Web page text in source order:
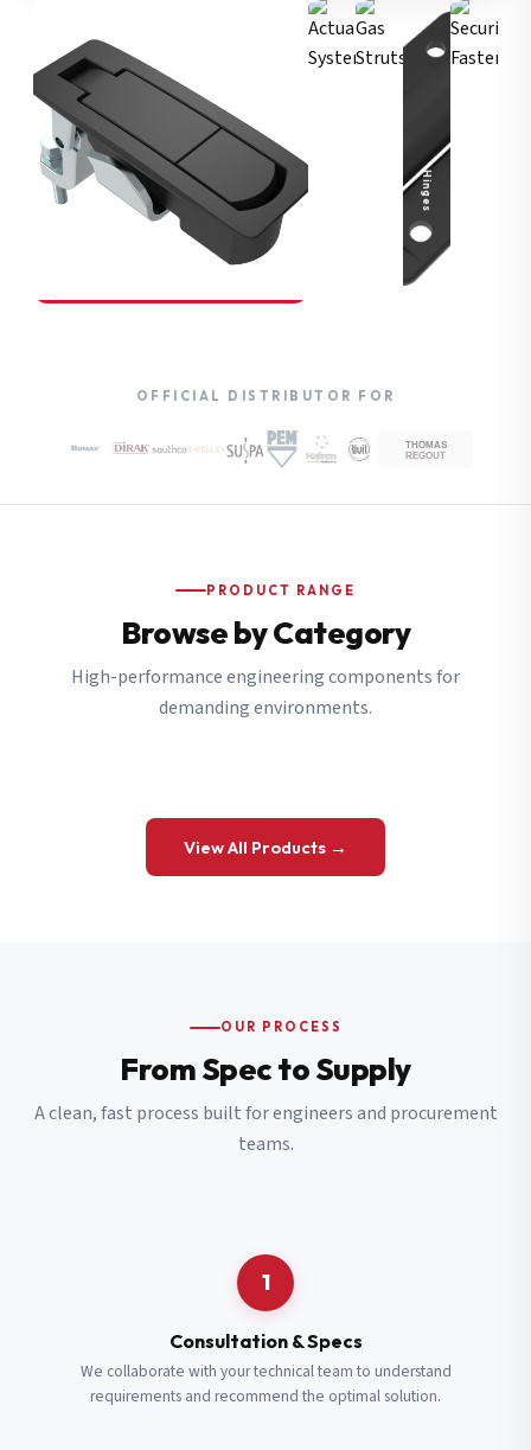
Compression Latches
Hinges
OFFICIAL DISTRIBUTOR FOR
PRODUCT RANGE
Browse by Category
High-performance engineering components for
demanding environments.
View All Products →
OUR PROCESS
From Spec to Supply
A clean, fast process built for engineers and procurement
teams.
1
Consultation & Specs
We collaborate with your technical team to understand
requirements and recommend the optimal solution.